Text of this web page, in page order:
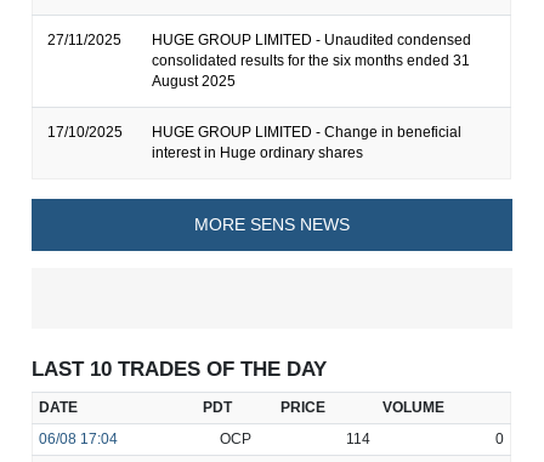
27/11/2025
HUGE GROUP LIMITED - Unaudited condensed
consolidated results for the six months ended 31
August 2025
17/10/2025
HUGE GROUP LIMITED - Change in beneficial
interest in Huge ordinary shares
MORE SENS NEWS
LAST 10 TRADES OF THE DAY
DATE PDT PRICE
VOLUME
06/08 17:04 OCP 114
0